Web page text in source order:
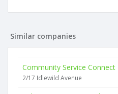
Similar companies
Community Service Connect
2/17 Idlewild Avenue